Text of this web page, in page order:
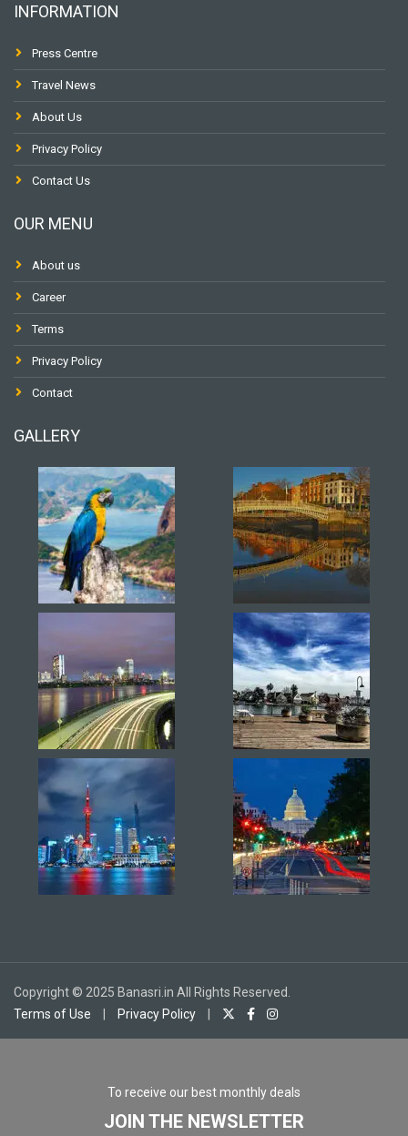
INFORMATION
Press Centre
Travel News
About Us
Privacy Policy
Contact Us
OUR MENU
About us
Career
Terms
Privacy Policy
Contact
GALLERY
Copyright © 2025 Banasri.in All Rights Reserved.
Terms of Use
Privacy Policy
To receive our best monthly deals
JOIN THE NEWSLETTER